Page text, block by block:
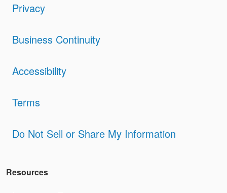
Privacy
Business Continuity
Accessibility
Terms
Do Not Sell or Share My Information
Resources